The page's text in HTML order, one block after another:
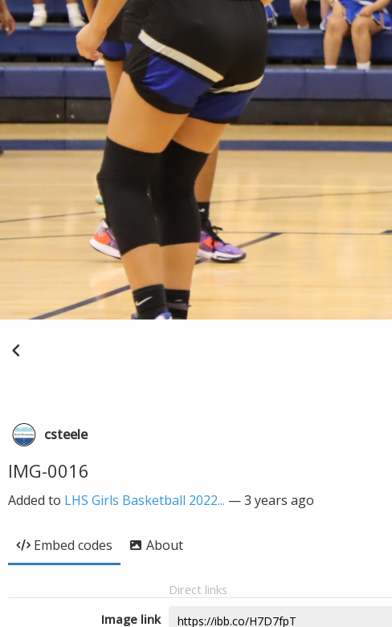
csteele
IMG-0016
Added to LHS Girls Basketball 2022... —3 years ago
Embed codes About
Direct links
Image link